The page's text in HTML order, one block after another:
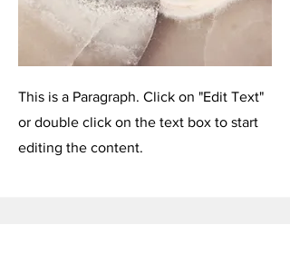
This is a Paragraph. Click on "Edit Text"
or double click on the text box to start
editing the content.